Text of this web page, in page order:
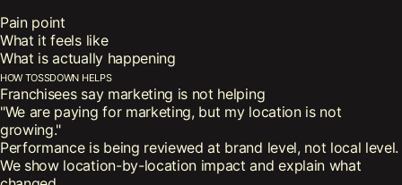
Pain point
What it feels like
What is actually happening
How tossdown helps
Franchisees say marketing is not helping
"We are paying for marketing, but my location is not
growing."
Performance is being reviewed at brand level, not local level.
We show location-by-location impact and explain what